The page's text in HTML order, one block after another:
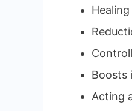
Boosts
Acting